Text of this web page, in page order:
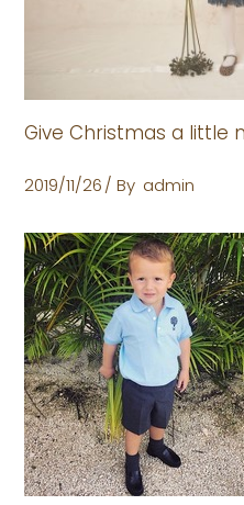
Give Christmas a little
2019/11/26 By admin